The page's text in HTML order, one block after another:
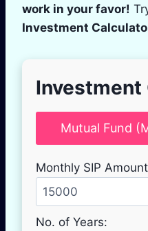
work in your favor!
Investment
Investment
Mutual Fund
Monthly SIP
No. of Years: